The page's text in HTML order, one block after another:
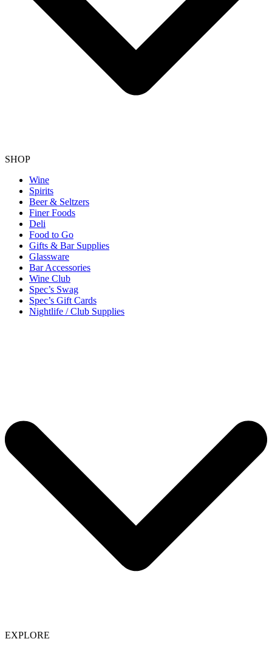
SHOP
Wine
Spirits
Beer & Seltzers
Finer Foods
Deli
Food to Go
Gifts & Bar Supplies
Glassware
Bar Accessories
Wine Club
Spec’s Swag
Spec’s Gift Cards
Nightlife / Club Supplies
EXPLORE